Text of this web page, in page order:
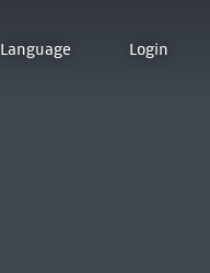
Language Login